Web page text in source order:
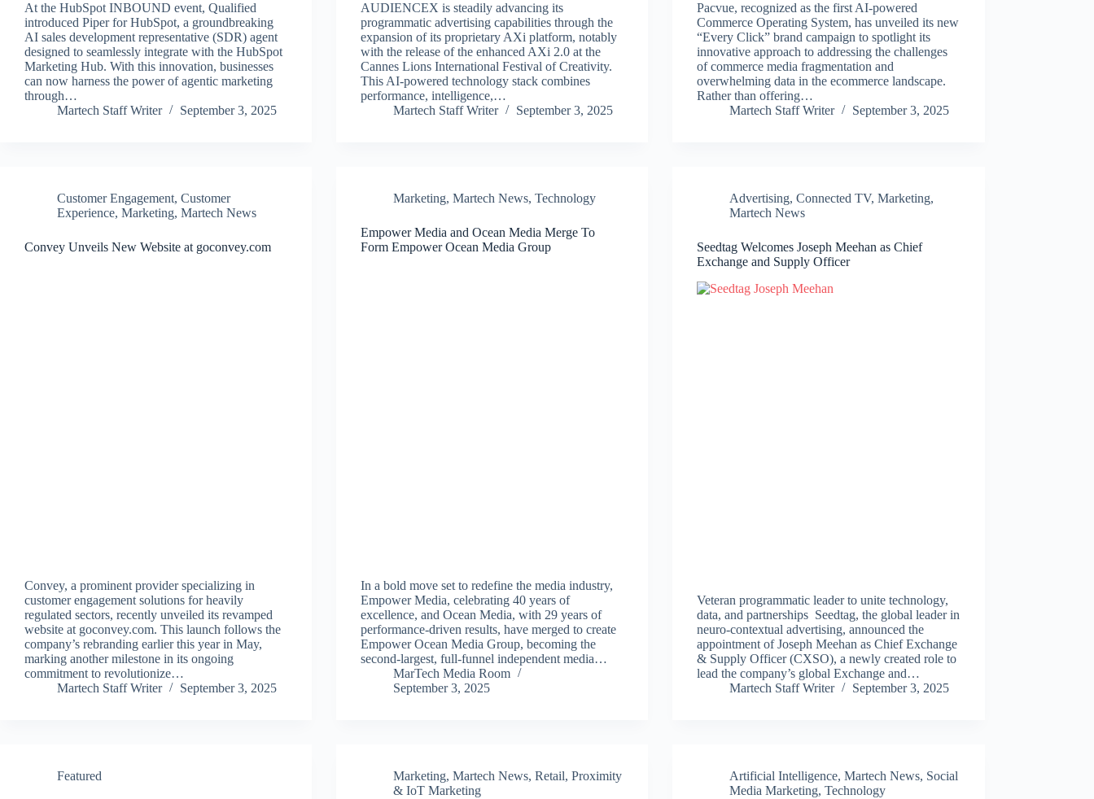
At the HubSpot INBOUND event, Qualified
introduced Piper for HubSpot, a groundbreaking
AI sales development representative (SDR) agent
designed to seamlessly integrate with the HubSpot
Marketing Hub. With this innovation, businesses
can now harness the power of agentic marketing
through…
Martech Staff Writer
September 3, 2025
AUDIENCEX is steadily advancing its
programmatic advertising capabilities through the
expansion of its proprietary AXi platform, notably
with the release of the enhanced AXi 2.0 at the
Cannes Lions International Festival of Creativity.
This AI-powered technology stack combines
performance, intelligence,…
Martech Staff Writer
September 3, 2025
Pacvue, recognized as the first AI-powered
Commerce Operating System, has unveiled its new
“Every Click” brand campaign to spotlight its
innovative approach to addressing the challenges
of commerce media fragmentation and
overwhelming data in the ecommerce landscape.
Rather than offering…
Martech Staff Writer
September 3, 2025
Customer Engagement, Customer
Experience, Marketing, Martech News
Convey Unveils New Website at goconvey.com
Convey, a prominent provider specializing in
customer engagement solutions for heavily
regulated sectors, recently unveiled its revamped
website at goconvey.com. This launch follows the
company’s rebranding earlier this year in May,
marking another milestone in its ongoing
commitment to revolutionize…
Martech Staff Writer
September 3, 2025
Marketing,Martech News,Technology
Empower Media and Ocean Media Merge To
Form Empower Ocean Media Group
In a bold move set to redefine the media industry,
Empower Media, celebrating 40 years of
excellence, and Ocean Media, with 29 years of
performance-driven results, have merged to create
Empower Ocean Media Group, becoming the
second-largest, full-funnel independent media…
MarTech Media Room
September 3, 2025
Advertising,Connected TV,Marketing,
Martech News
Seedtag Welcomes Joseph Meehan as Chief
Exchange and Supply Officer
Veteran programmatic leader to unite technology,
data, and partnerships Seedtag, the global leader in
neuro-contextual advertising, announced the
appointment of Joseph Meehan as Chief Exchange
& Supply Officer (CXSO), a newly created role to
lead the company’s global Exchange and…
Martech Staff Writer
September 3, 2025
Featured Marketing,Martech News,Retail, Proximity
& IoT Marketing
Artificial Intelligence,Martech News, Social
Media Marketing,Technology